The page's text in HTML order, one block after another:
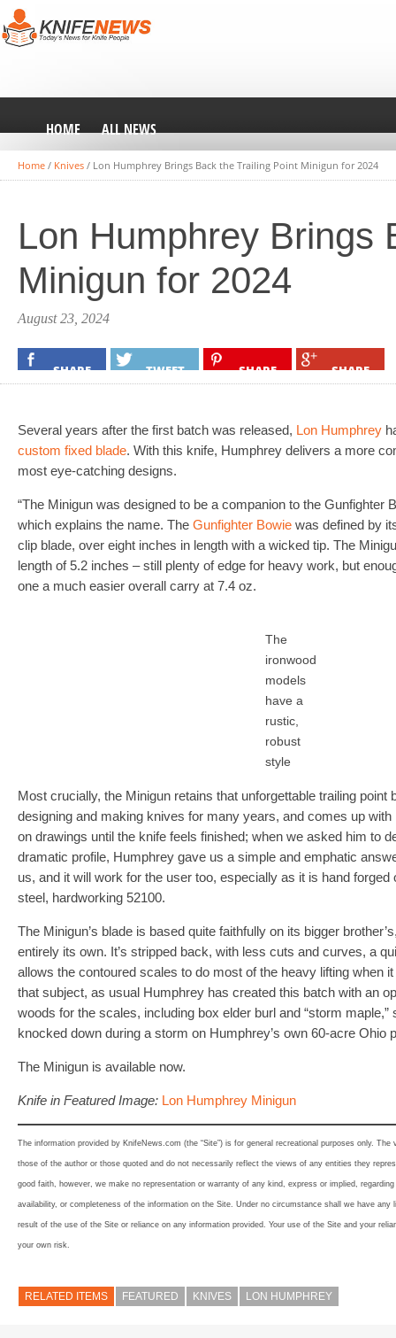
HOME ALL NEWS
Home / Knives / Lon Humphrey Brings Back the Trailing Point Minigun for 2024
Lon Humphrey Brings
Minigun for 2024
August 23, 2024
SHARE TWEET SHARE SHARE
Several years after the first batch was released, Lon Humphrey
custom fixed blade. With this knife, Humphrey delivers a more
most eye-catching designs.
“The Minigun was designed to be a companion to the Gunfighter
which explains the name. The Gunfighter Bowiewas defined by
clip blade, over eight inches in length with a wicked tip. The
length of 5.2 inches – still plenty of edge for heavy work, but
one a much easier overall carry at 7.4 oz.
The
ironwood
models
have a
rustic,
robust
style
Most crucially, the Minigun retains that unforgettable trailing point
designing and making knives for many years, and comes up
on drawings until the knife feels finished; when we asked him to
dramatic profile, Humphrey gave us a simple and emphatic
us, and it will work for the user too, especially as it is hand forged
steel, hardworking 52100.
The Minigun’s blade is based quite faithfully on its bigger
entirely its own. It’s stripped back, with less cuts and curves, a
allows the contoured scales to do most of the heavy lifting when
that subject, as usual Humphrey has created this batch with an
woods for the scales, including box elder burl and “storm
knocked down during a storm on Humphrey’s own 60-acre Ohio
The Minigun is available now.
Knife in Featured Image: Lon Humphrey Minigun
The information provided by KnifeNews.com (the “Site”) is for general recreational purposes only.
those of the author or those quoted and do not necessarily reflect the views of any entities they
good faith, however, we make no representation or warranty of any kind, express or implied,
availability, or completeness of the information on the Site. Under no circumstance shall we have
result of the use of the Site or reliance on any information provided. Your use of the Site and your
your own risk.
RELATED ITEMS FEATURED KNIVES LON HUMPHREY